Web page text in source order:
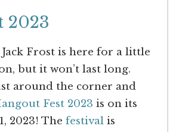
2023
Frost is here for a little
but it won’t last long.
around the corner and
Fest 2023 is on its
2023! The festival is